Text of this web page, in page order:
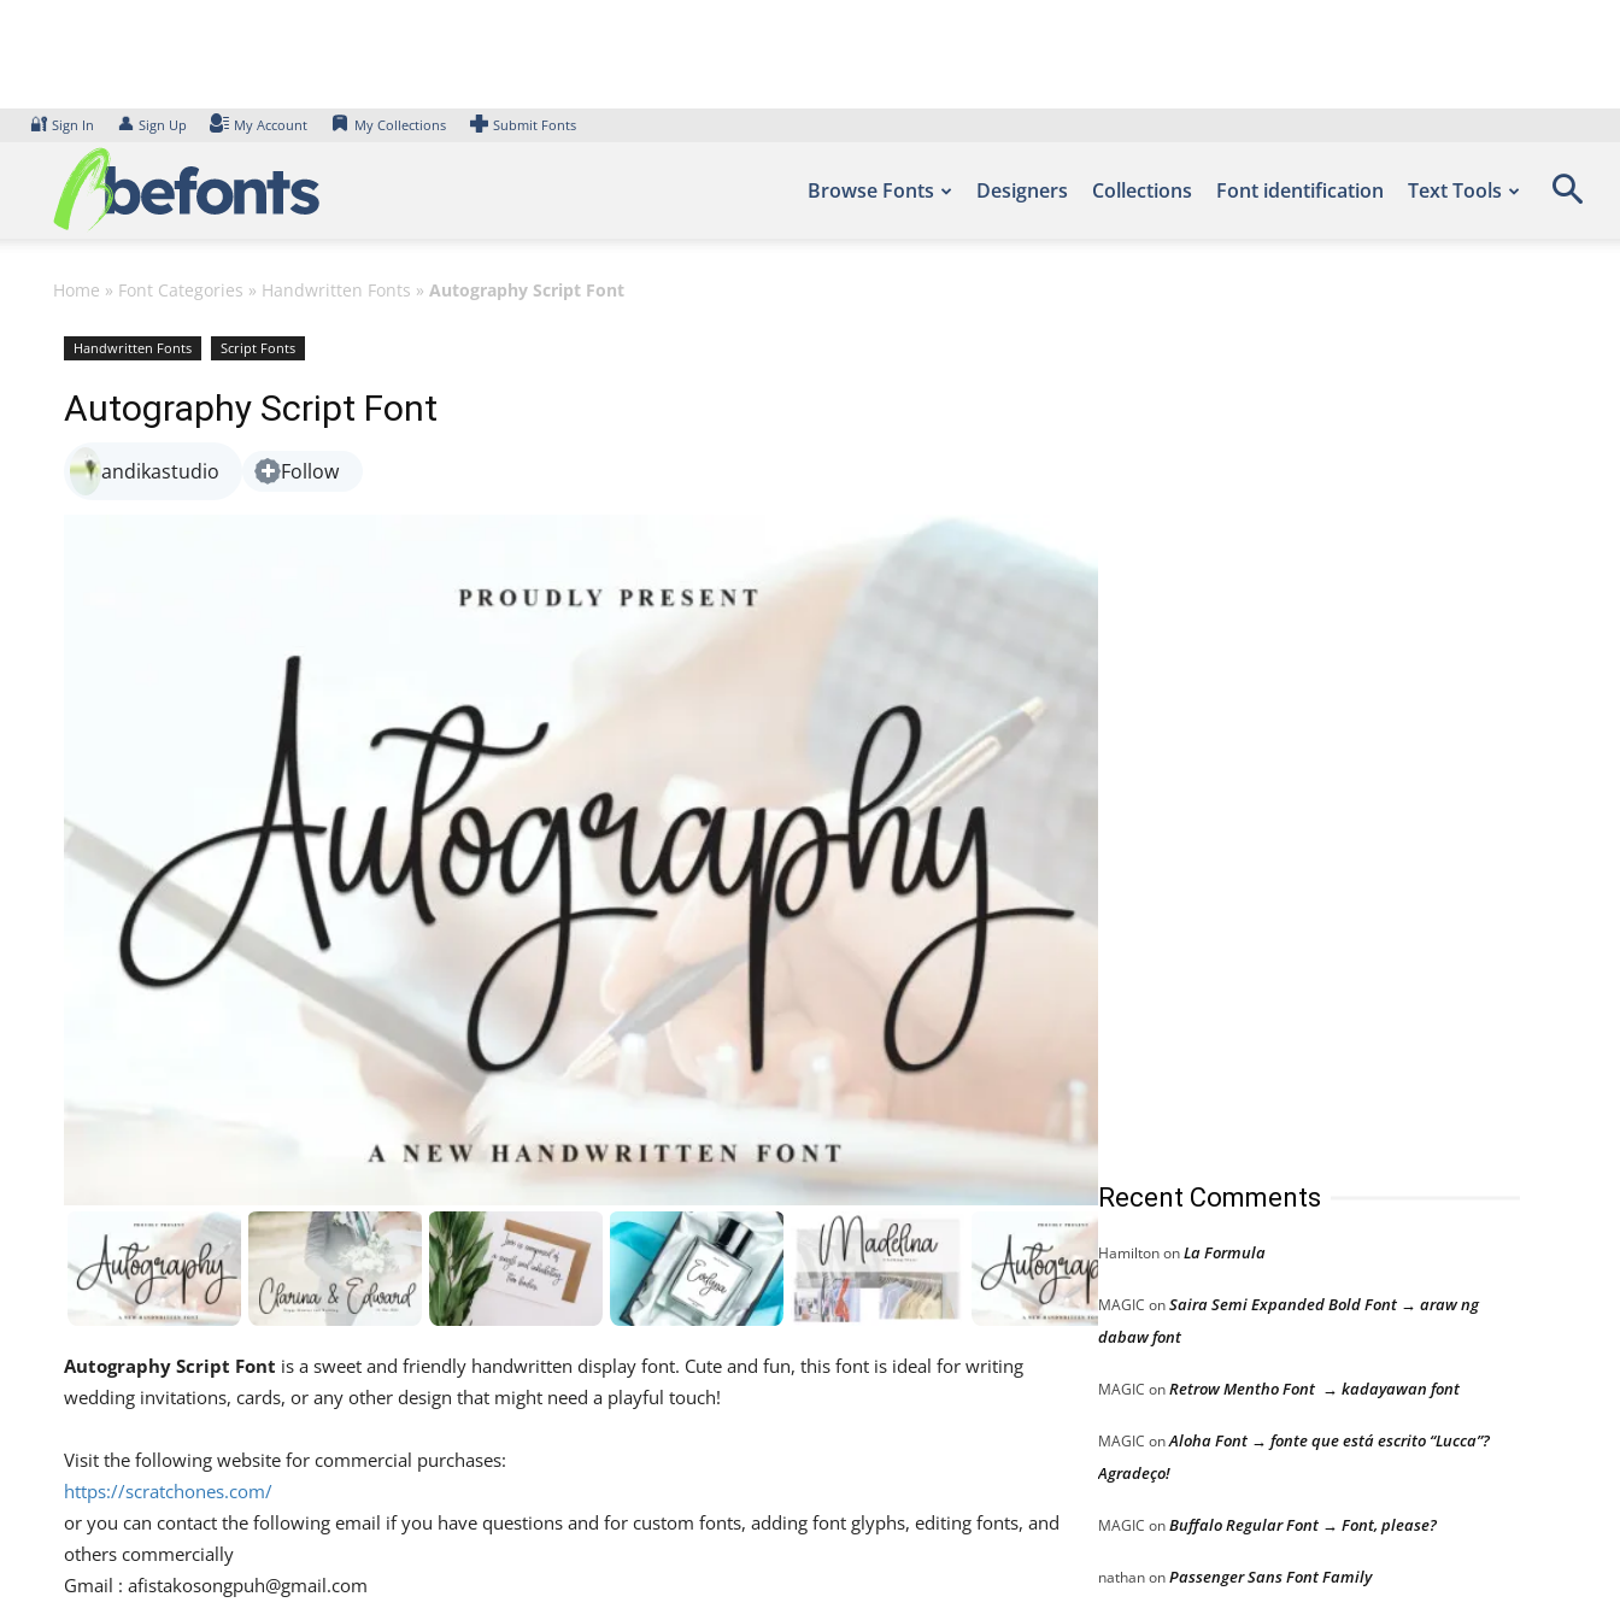
🔐 Sign In 👤 Sign Up My Account My Collections Submit Fonts
Browse Fonts Designers Collections Font identification Text Tools
Home » Font Categories » Handwritten Fonts » Autography Script Font
Handwritten Fonts Script Fonts
Autography Script Font
andikastudio Follow
Autography Script Font is a sweet and friendly handwritten display font. Cute and fun, this font is ideal for writing
wedding invitations, cards, or any other design that might need a playful touch!
Visit the following website for commercial purchases:
https://scratchones.com/
or you can contact the following email if you have questions and for custom fonts, adding font glyphs, editing fonts, and
others commercially
Gmail : afistakosongpuh@gmail.com
Recent Comments
HamiltononLa Formula
MAGIC onSaira Semi Expanded Bold Font → araw ng
dabaw font
MAGIC onRetrow Mentho Font → kadayawan font
MAGIC onAloha Font → fonte que está escrito “Lucca”?
Agradeço!
MAGIC onBuffalo Regular Font → Font, please?
nathanonPassenger Sans Font Family